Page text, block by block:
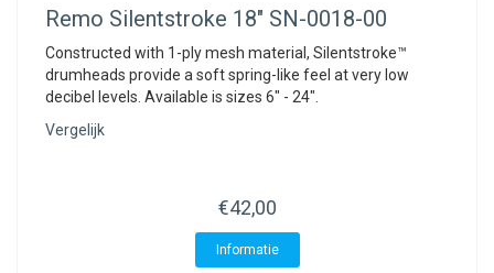
Remo Silentstroke 18" SN-0018-00
Constructed with 1-ply mesh material, Silentstroke™
drumheads provide a soft spring-like feel at very low
decibel levels. Available is sizes 6" - 24".
Vergelijk
€42,00
Informatie